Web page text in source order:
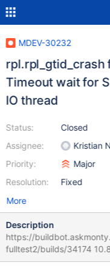
MDEV-30232
rpl.rpl_gtid_crash
Timeout wait for
IO thread
Status:
Assignee:
Priority:
Resolution:
Closed
Kristian
Major
Fixed
More
Description
https://
fulltest2/builds/34174 10.8 e8a2a70cf rpl.rpl_gtid_crash
'innodb,row' w4 [ fail ] Test ended at 2022-03-08 06:14:34